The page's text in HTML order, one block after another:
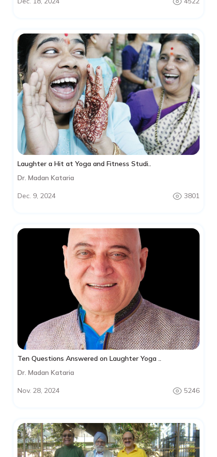
Laughter a Hit at Yoga and Fitness Studi..
Dr. Madan Kataria
Dec. 9, 2024 3801
Ten Questions Answered on Laughter Yoga ..
Dr. Madan Kataria
Nov. 28, 2024 5246